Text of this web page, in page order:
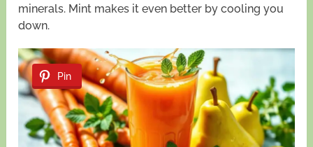
minerals. Mint makes it even better by cooling you
down.
Pin